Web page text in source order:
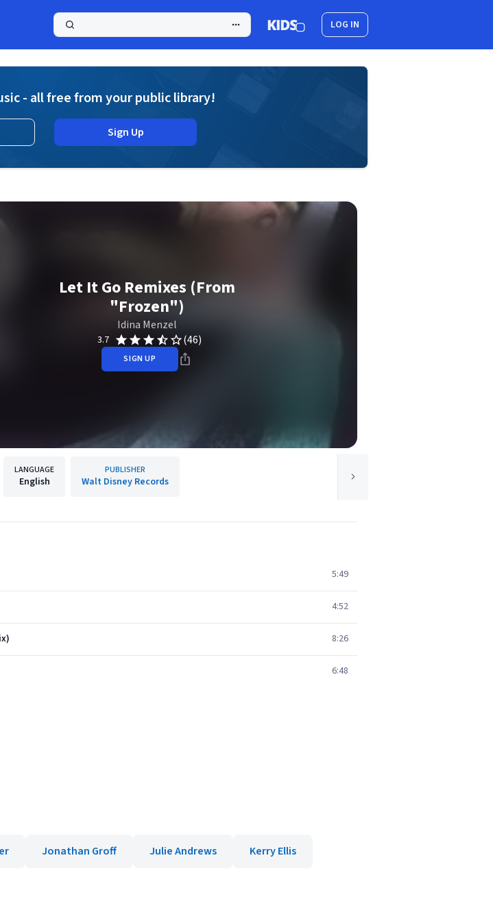
LOG IN
- all free from your public library!
Sign Up
Let It Go Remixes (From
"Frozen")
Idina Menzel
3.7 (46)
SIGN UP
LANGUAGE
English
PUBLISHER
Walt Disney Records
5:49
4:52
8:26
6:48
Jonathan Groff Julie Andrews Kerry Ellis